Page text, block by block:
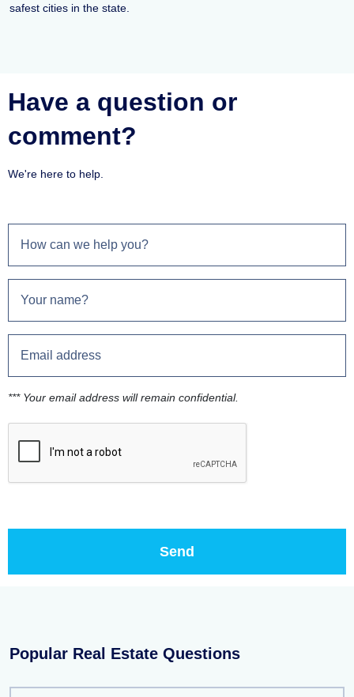
safest cities in the state.
Have a question or
comment?
We're here to help.
*** Your email address will remain confidential.
Popular Real Estate Questions